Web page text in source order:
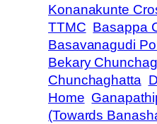
Konanakunte
TTMC Basappa
Basavanagudi
Bekary
Chunchaghatta
Home
(Towards